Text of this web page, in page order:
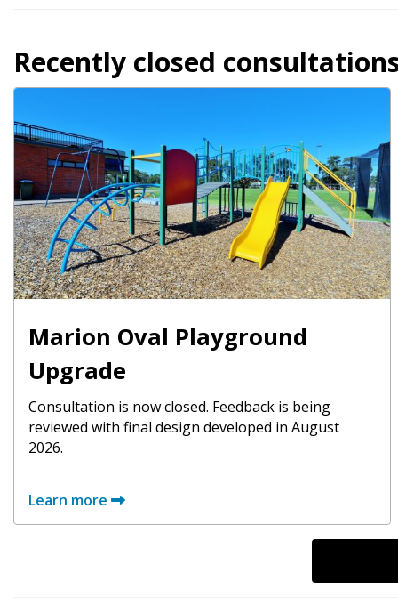
Recently closed
Marion Oval Playground
Upgrade
Consultation is now closed. Feedback is being
reviewed with final design developed in August
2026.
Learn more